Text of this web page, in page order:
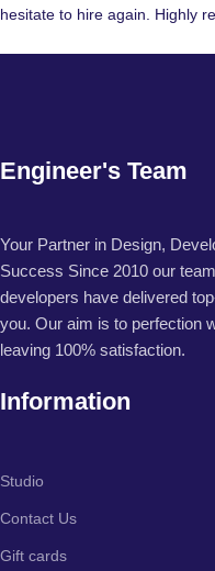
hesitate to hire again. Highly
Engineer's Team
Your Partner in Design,
Success Since 2010 our
developers have delivered
you. Our aim is to perfection
leaving 100% satisfaction.
Information
Studio
Contact Us
Gift cards